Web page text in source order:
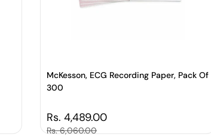
McKesson, ECG Recording Paper, Pack Of
300
Regular price
Rs. 4,489.00
Sale price
Rs. 6,060.00